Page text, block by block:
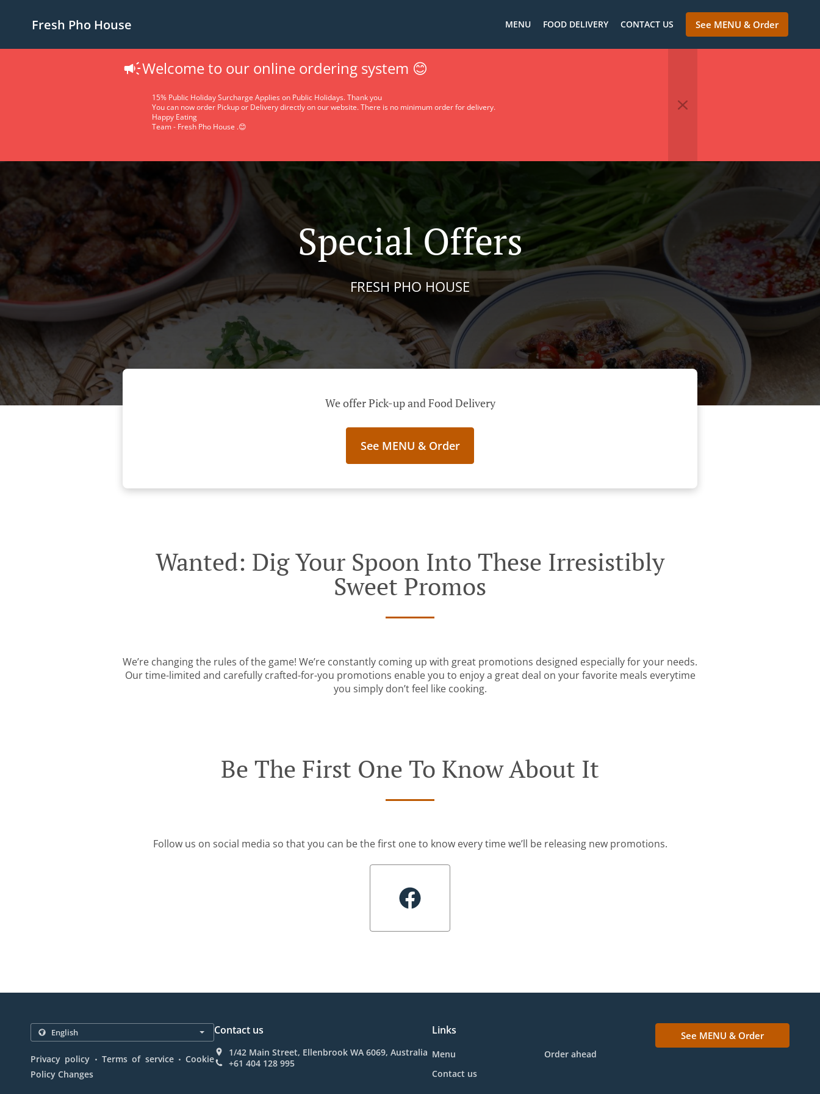
Fresh Pho House MENU FOOD DELIVERY CONTACT US See MENU & Order
Welcome to our online ordering system 😊
15% Public Holiday Surcharge Applies on Public Holidays. Thank you
You can now order Pickup or Delivery directly on our website. There is no minimum order for delivery.
Happy Eating
Team - Fresh Pho House .😊
Special Offers
FRESH PHO HOUSE
We offer Pick-up and Food Delivery
See MENU & Order
Wanted: Dig Your Spoon Into These Irresistibly
Sweet Promos
We’re changing the rules of the game! We’re constantly coming up with great promotions designed especially for your needs.
Our time-limited and carefully crafted-for-you promotions enable you to enjoy a great deal on your favorite meals everytime
you simply don’t feel like cooking.
Be The First One To Know About It
Follow us on social media so that you can be the first one to know every time we’ll be releasing new promotions.
Privacy policy . Terms of service . Cookie
Policy Changes
Contact us
1/42 Main Street, Ellenbrook WA 6069, Australia
+61 404 128 995
Links
Menu
Order ahead
Contact us
See MENU & Order